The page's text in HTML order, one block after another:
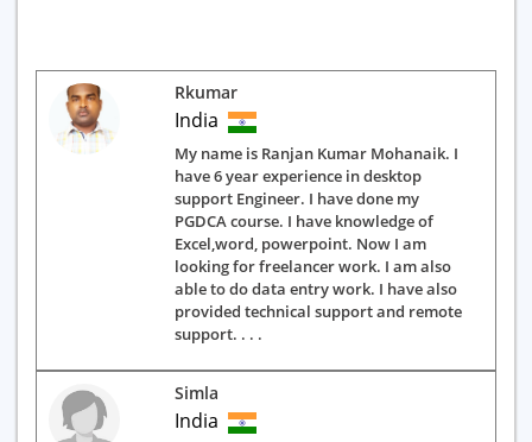
Rkumar
India
My name is Ranjan Kumar Mohanaik. I
have 6 year experience in desktop
support Engineer. I have done my
PGDCA course. I have knowledge of
Excel,word, powerpoint. Now I am
looking for freelancer work. I am also
able to do data entry work. I have also
provided technical support and remote
support. . . .
Simla
India